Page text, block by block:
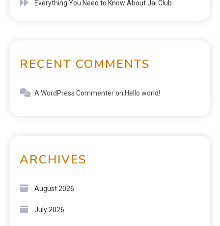
Everything You Need to Know About Jai Club
RECENT COMMENTS
A WordPress Commenteron Hello world!
ARCHIVES
August 2026
July 2026